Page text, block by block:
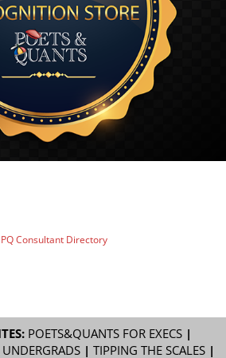
POETS&QUANTS FOR EXECS|
| TIPPING THE SCALES|